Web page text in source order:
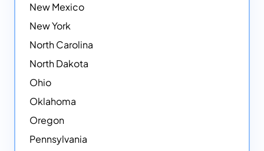
New Mexico
New York
North Carolina
North Dakota
Ohio
Oklahoma
Oregon
Pennsylvania